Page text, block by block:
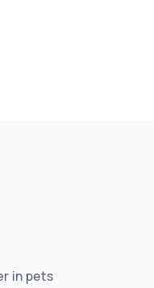
in pets